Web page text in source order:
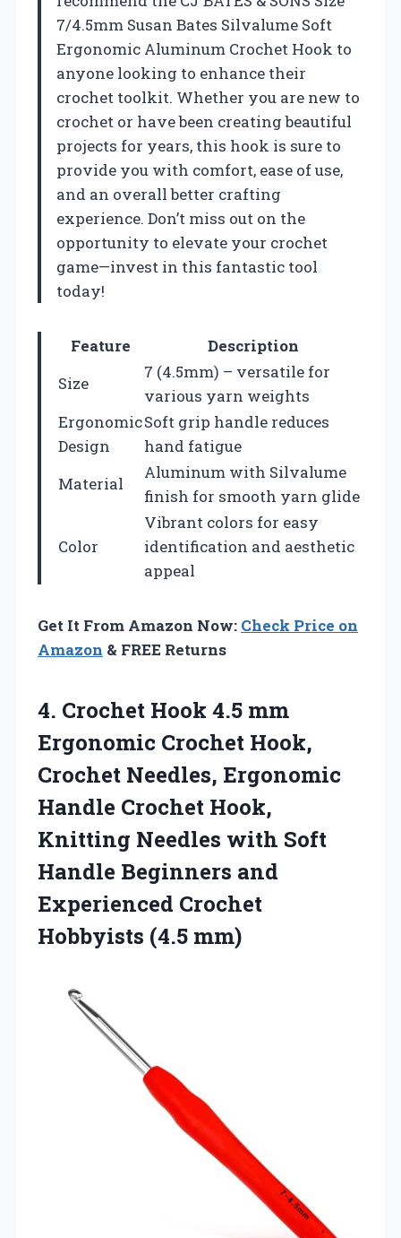
7/4.5mm Susan Bates Silvalume Soft
Ergonomic Aluminum Crochet Hook to
anyone looking to enhance their
crochet toolkit. Whether you are new to
crochet or have been creating beautiful
projects for years, this hook is sure to
provide you with comfort, ease of use,
and an overall better crafting
experience. Don’t miss out on the
opportunity to elevate your crochet
game—invest in this fantastic tool
today!
Feature
Description
Size
7 (4.5mm) – versatile for
various yarn weights
Ergonomic
Design
Soft grip handle reduces
hand fatigue
Material
Aluminum with Silvalume
finish for smooth yarn glide
Color
Vibrant colors for easy
identification and aesthetic
appeal
Get It From Amazon Now: Check Price on
Amazon & FREE Returns
4. Crochet Hook 4.5 mm
Ergonomic Crochet Hook,
Crochet Needles, Ergonomic
Handle Crochet Hook,
Knitting Needles with Soft
Handle Beginners and
Experienced Crochet
Hobbyists (4.5 mm)